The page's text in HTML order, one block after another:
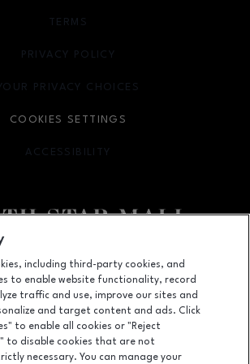
Facebook pageFacebook page
footer-
Pedro Ave., San Antonio, TX 78216
(210) 342-2325
TERMS
OPENS IN NEW WINDOW
PRIVACY POLICY
OPENS IN NEW WINDOW
PRIVACY CHOICES
IN NEW WINDOW
COOKIES SETTINGS
ACCESSIBILITY
OPENS IN NEW WINDOW
including third-party cookies, and
to enable website functionality, record
traffic and use, improve our sites and
and target content and ads. Click
to enable all cookies or "Reject
to disable cookies that are not
necessary. You can manage your